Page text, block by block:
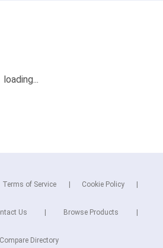
Terms of Service Cookie Policy
Us Browse Products
Compare Directory